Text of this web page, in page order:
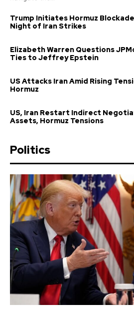
Trump Initiates Hormuz
Night of Iran Strikes
Elizabeth Warren Questions
Ties to Jeffrey Epstein
US Attacks Iran Amid Rising
Hormuz
US, Iran Restart Indirect
Assets, Hormuz Tensions
Politics